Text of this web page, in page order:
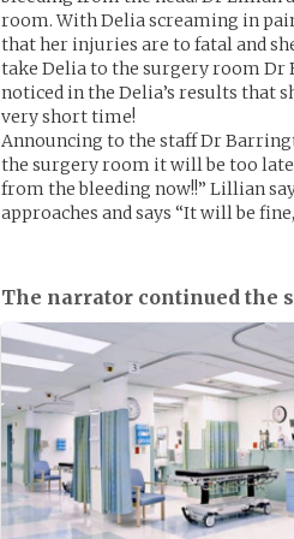
room. With Delia screaming in
that her injuries are to fatal and
take Delia to the surgery room Dr
noticed in the Delia’s results that
very short time!
Announcing to the staff Dr
the surgery room it will be too
from the bleeding now!!” Lillian
approaches and says “It will be
The narrator continued the